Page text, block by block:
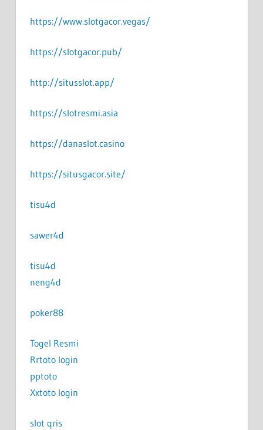
https://www.slotgacor.vegas/
https://slotgacor.pub/
http://situsslot.app/
https://slotresmi.asia
https://danaslot.casino
https://situsgacor.site/
tisu4d
sawer4d
tisu4d
neng4d
poker88
Togel Resmi
Rrtoto login
pptoto
Xxtoto login
slot qris